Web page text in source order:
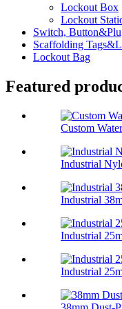
Lockout Box
Lockout
Switch,
Scaffolding
Lockout Bag
Featured
Custom
Industrial
Industrial
Industrial
Industrial